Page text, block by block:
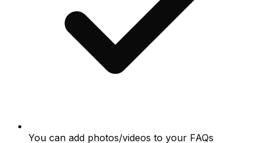
You can add photos/videos to your FAQs